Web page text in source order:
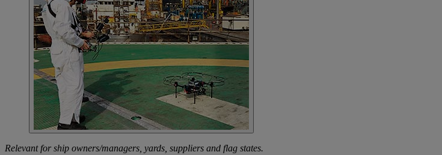
Relevant for ship owners/managers, yards, suppliers and flag states.